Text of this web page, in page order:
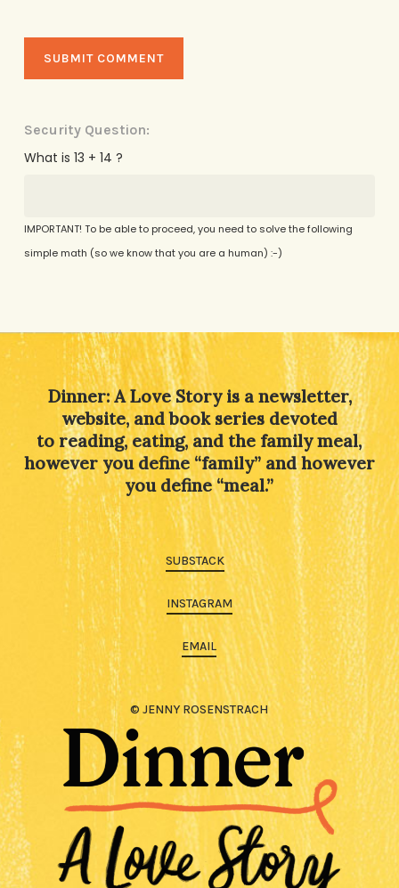
Security Question:
What is 13 + 14 ?
IMPORTANT! To be able to proceed, you need to solve the following
simple math (so we know that you are a human) :-)
Dinner: A Love Story is a newsletter,
website, and book series devoted
to reading, eating, and the family meal,
however you define “family” and however
you define “meal.”
SUBSTACK
INSTAGRAM
EMAIL
© JENNY ROSENSTRACH